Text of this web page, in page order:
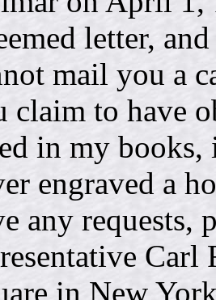
letter,
mail you a
claim to have
in my books,
engraved a
any requests,
Carl
in New